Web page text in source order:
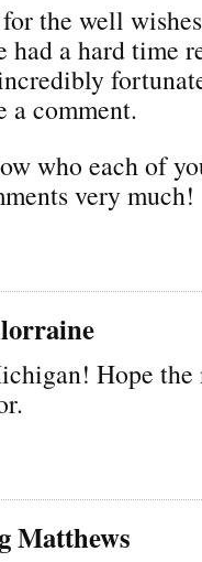
the well
had a hard time
a comment.
who each of
very much!
Hope the
Matthews